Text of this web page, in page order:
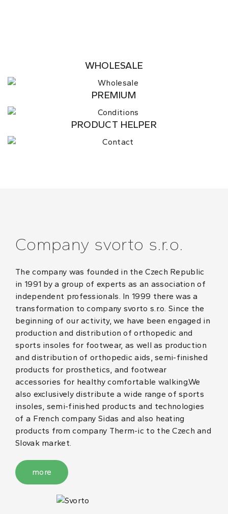
WHOLESALE
PREMIUM
PRODUCT HELPER
Company svorto s.r.o.
The company was founded in the Czech Republic
in 1991 by a group of experts as an association of
independent professionals. In 1999 there was a
transformation to company svorto s.r.o. Since the
beginning of our activity, we have been engaged in
production and distribution of orthopedic and
sports insoles for footwear, as well as production
and distribution of orthopedic aids, semi-finished
products for prosthetics, and footwear
accessories for healthy comfortable walking.We
also exclusively distribute a wide range of sports
insoles, semi-finished products and technologies
of a French company Sidas and also heating
products from company Therm-ic to the Czech and
Slovak market.
more